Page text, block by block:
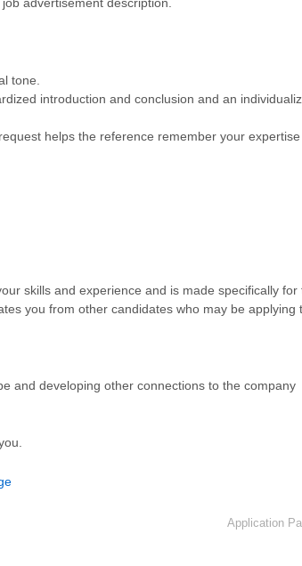
tone.
introduction and conclusion and an
helps the reference remember your expertise
skills and experience and is made specifically
you from other candidates who may be
and developing other connections to the company
Application